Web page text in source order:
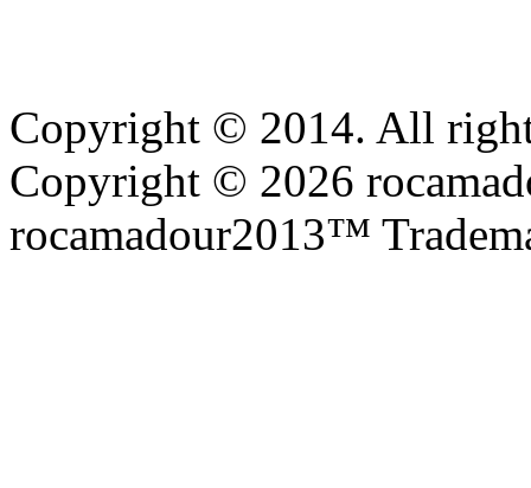
Copyright © 2014. All
Copyright © 2026
rocamadour2013™